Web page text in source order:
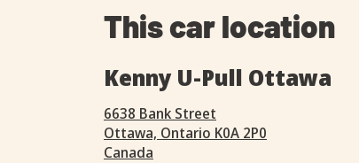
This car location
Kenny U-Pull Ottawa
6638 Bank Street
Ottawa, Ontario K0A 2P0
Canada